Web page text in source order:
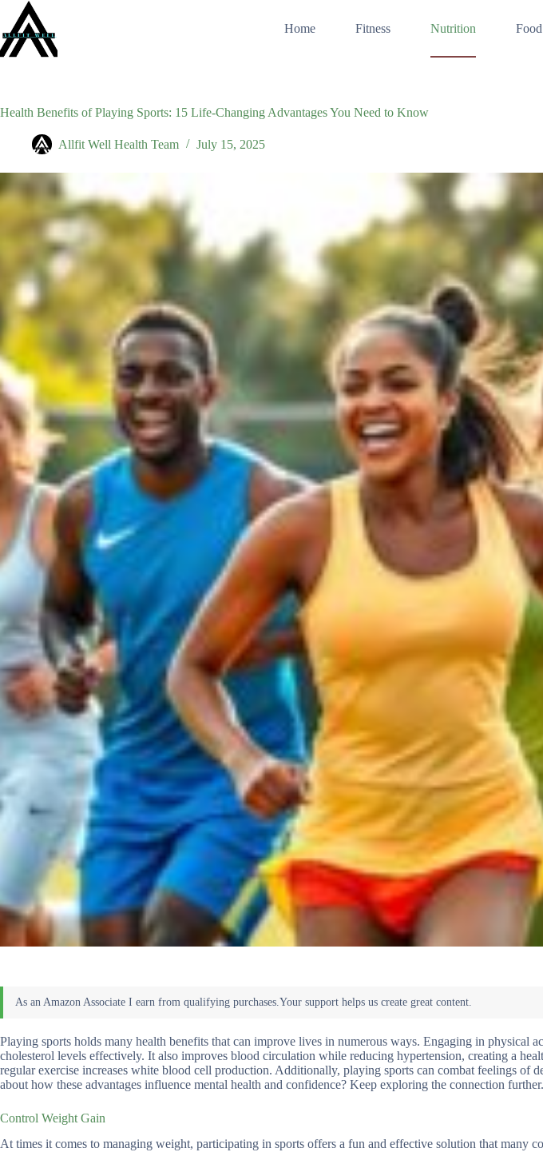
content
Home Fitness Nutrition Food
Health Benefits of Playing Sports: 15 Life-Changing Advantages You Need to Know
Allfit Well Health Team July 15, 2025
Playing sports holds many health benefits that can improve lives in numerous ways. Engaging in physical
cholesterol levels effectively. It also improves blood circulation while reducing hypertension, creating a
regular exercise increases white blood cell production. Additionally, playing sports can combat feelings of
about how these advantages influence mental health and confidence? Keep exploring the connection further.
Control Weight Gain
At times it comes to managing weight, participating in sports offers a fun and effective solution that many